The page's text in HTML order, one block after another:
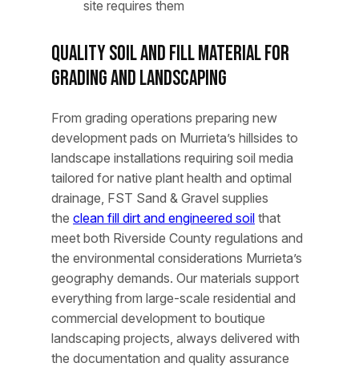
site requires them
Quality Soil and Fill Material for
Grading and Landscaping
From grading operations preparing new
development pads on Murrieta’s hillsides to
landscape installations requiring soil media
tailored for native plant health and optimal
drainage, FST Sand & Gravel supplies
the clean fill dirt and engineered soil that
meet both Riverside County regulations and
the environmental considerations Murrieta’s
geography demands. Our materials support
everything from large-scale residential and
commercial development to boutique
landscaping projects, always delivered with
the documentation and quality assurance